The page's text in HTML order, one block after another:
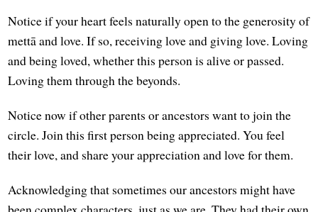
Notice if your heart feels naturally open to the generosity of
mettā and love. If so, receiving love and giving love. Loving
and being loved, whether this person is alive or passed.
Loving them through the beyonds.
Notice now if other parents or ancestors want to join the
circle. Join this first person being appreciated. You feel
their love, and share your appreciation and love for them.
Acknowledging that sometimes our ancestors might have